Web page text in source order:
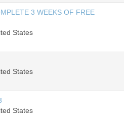
3 WEEKS OF FREE
States
States
States